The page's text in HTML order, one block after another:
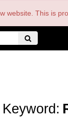
This is
Keyword: